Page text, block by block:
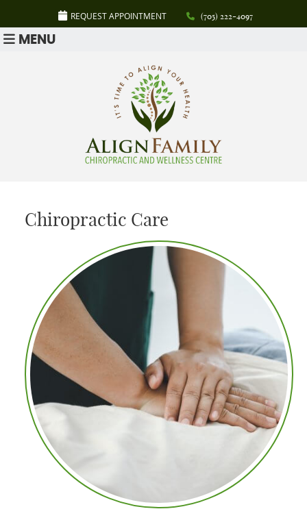
REQUEST APPOINTMENT (705) 222-4097
MENU
Chiropractic Care